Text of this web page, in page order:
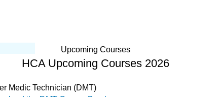
Upcoming Courses
HCA Upcoming Courses 2026
Medic Technician (DMT)